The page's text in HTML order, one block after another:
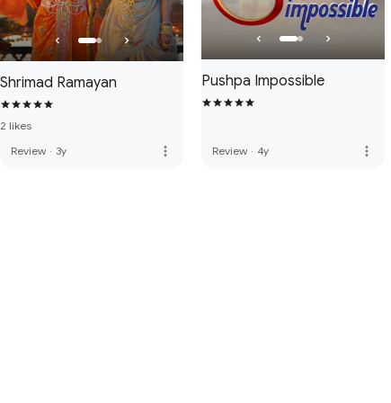
Shrimad Ramayan
2 likes
Review · 3y more_vert
Pushpa Impossible
Review · 4y more_vert